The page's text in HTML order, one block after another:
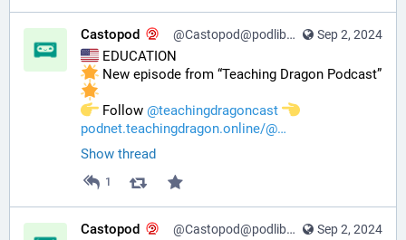
Sep 2, 2024
Castopod @Castopod@podlibre.social
EDUCATION
️ Follow @teachingdragoncast
podnet.teachingdragon.online/@
Show thread
1
Sep 2, 2024
Castopod @Castopod@podlibre.social